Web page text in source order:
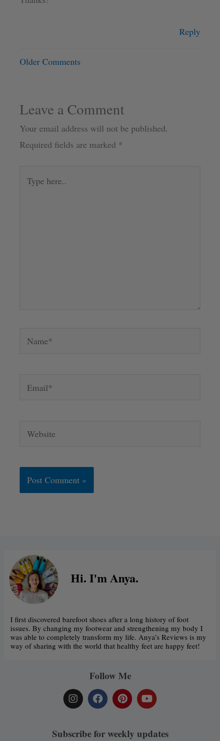
Reply
Older Comments
Leave a Comment
Your email address will not be published.
Required fields are marked *
here..
Hi. I'm Anya.
I first discovered barefoot shoes after a long history of foot
issues. By changing my footwear and strengthening my body I
was able to completely transform my life. Anya’s Reviews is my
way of sharing with the world that healthy feet are happy feet!
Follow Me
I
n
s
a
F
a
c
b
P
i
n
e
Y
o
u
u
Subscribe for weekly updates